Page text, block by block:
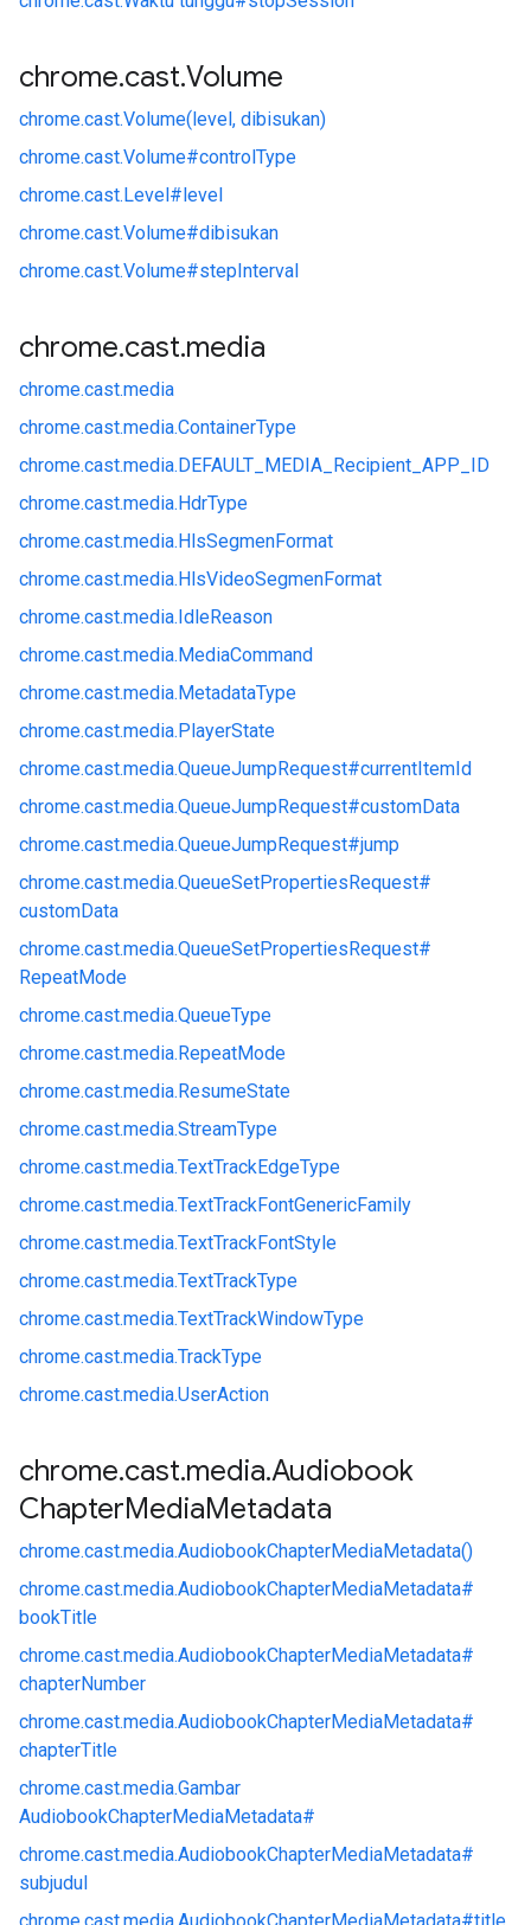
chrome.cast.Volume
chrome.cast.Volume(level, dibisukan)
chrome.cast.Volume#controlType
chrome.cast.Level#level
chrome.cast.Volume#dibisukan
chrome.cast.Volume#stepInterval
chrome.cast.media
chrome.cast.media
chrome.cast.media.ContainerType
chrome.cast.media.DEFAULT_MEDIA_Recipient_APP_ID
chrome.cast.media.HdrType
chrome.cast.media.HlsSegmenFormat
chrome.cast.media.HlsVideoSegmenFormat
chrome.cast.media.IdleReason
chrome.cast.media.MediaCommand
chrome.cast.media.MetadataType
chrome.cast.media.PlayerState
chrome.cast.media.QueueJumpRequest#currentItemId
chrome.cast.media.QueueJumpRequest#customData
chrome.cast.media.QueueJumpRequest#jump
chrome.cast.media.QueueSetPropertiesRequest#
customData
chrome.cast.media.QueueSetPropertiesRequest#
RepeatMode
chrome.cast.media.QueueType
chrome.cast.media.RepeatMode
chrome.cast.media.ResumeState
chrome.cast.media.StreamType
chrome.cast.media.TextTrackEdgeType
chrome.cast.media.TextTrackFontGenericFamily
chrome.cast.media.TextTrackFontStyle
chrome.cast.media.TextTrackType
chrome.cast.media.TextTrackWindowType
chrome.cast.media.TrackType
chrome.cast.media.UserAction
chrome.cast.media.Audiobook
ChapterMediaMetadata
chrome.cast.media.AudiobookChapterMediaMetadata()
chrome.cast.media.AudiobookChapterMediaMetadata#
bookTitle
chrome.cast.media.AudiobookChapterMediaMetadata#
chapterNumber
chrome.cast.media.AudiobookChapterMediaMetadata#
chapterTitle
chrome.cast.media.Gambar
AudiobookChapterMediaMetadata#
chrome.cast.media.AudiobookChapterMediaMetadata#
subjudul